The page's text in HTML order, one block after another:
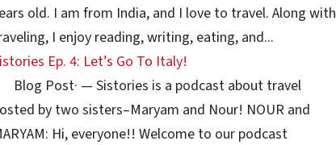
old. I am from India, and I love to travel. Along with
I enjoy reading, writing, eating, and...
Ep. 4: Let’s Go To Italy!
Blog Post· — Sistories is a podcast about travel
by two sisters–Maryam and Nour! NOUR and
Hi, everyone!! Welcome to our podcast